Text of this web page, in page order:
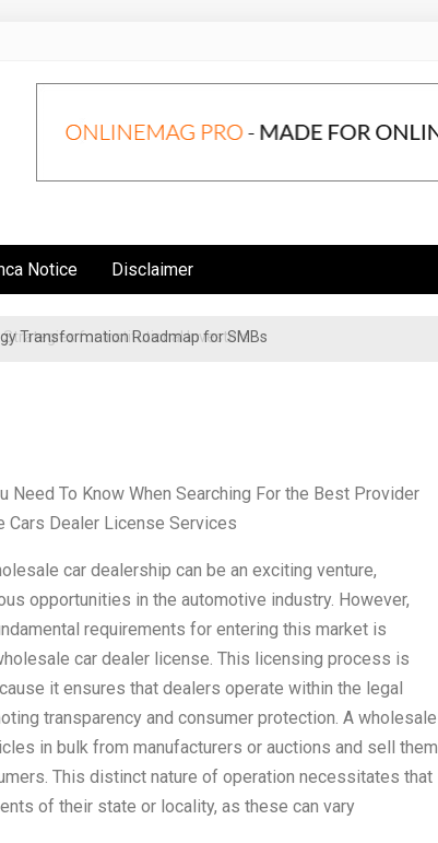
Notice Disclaimer
Transformation Roadmap for SMBs
for Institutional Investors
Need To Know When Searching For the Best Provider
Cars Dealer License Services
car dealership can be an exciting venture,
opportunities in the automotive industry. However,
requirements for entering this market is
car dealer license. This licensing process is
it ensures that dealers operate within the legal
transparency and consumer protection. A wholesale
in bulk from manufacturers or auctions and sell them
This distinct nature of operation necessitates that
of their state or locality, as these can vary